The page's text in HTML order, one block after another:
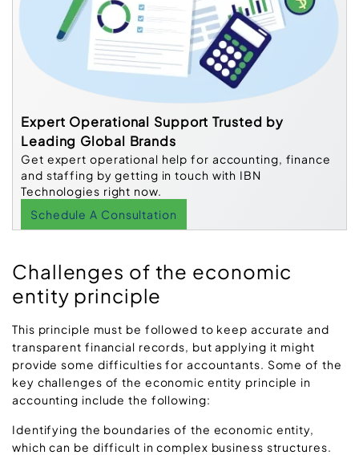
Expert Operational Support Trusted by
Leading Global Brands
Get expert operational help for accounting, finance
and staffing by getting in touch with IBN
Technologies right now.
Schedule A Consultation
Challenges of the economic
entity principle
This principle must be followed to keep accurate and
transparent financial records, but applying it might
provide some difficulties for accountants. Some of the
key challenges of the economic entity principle in
accounting include the following:
Identifying the boundaries of the economic entity,
which can be difficult in complex business structures.